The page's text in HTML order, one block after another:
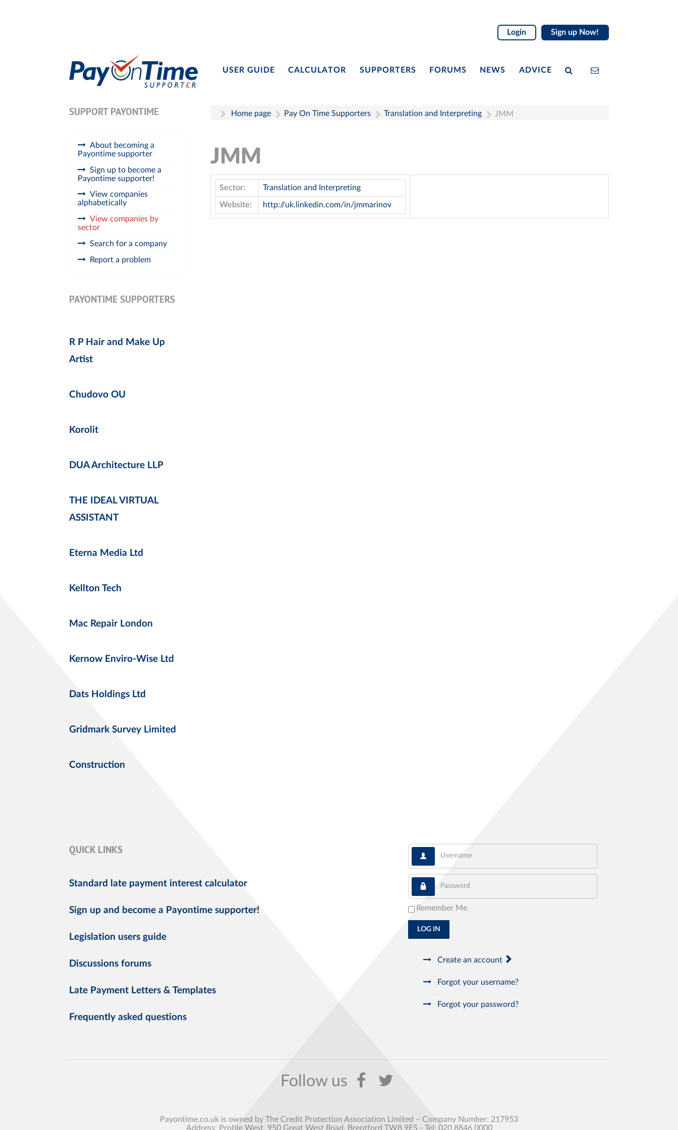
Login Sign up Now!
USER GUIDE CALCULATOR SUPPORTERS FORUMS NEWS ADVICE
SUPPORT PAYONTIME
About becoming a
Payontime supporter
Sign up to become a
Payontime supporter!
View companies
alphabetically
View companies by
sector
Search for a company
Report a problem
PAYONTIME SUPPORTERS
R P Hair and Make Up
Artist
Chudovo OU
Korolit
DUA Architecture LLP
THE IDEAL VIRTUAL
ASSISTANT
Eterna Media Ltd
Kellton Tech
Mac Repair London
Kernow Enviro-Wise Ltd
Dats Holdings Ltd
Gridmark Survey Limited
Construction
Home page Pay On Time Supporters Translation and Interpreting JMM
JMM
Sector: Translation and Interpreting
Website: http://uk.linkedin.com/in/jmmarinov
QUICK LINKS
Standard late payment interest calculator
Sign up and become a Payontime supporter!
Legislation users guide
Discussions forums
Late Payment Letters & Templates
Frequently asked questions
Username
Password
Remember Me
LOG IN
Create an account
Forgot your username?
Forgot your password?
Payontime.co.uk is owned by The Credit Protection Association Limited – Company Number: 217953
Address: Profile West, 950 Great West Road, Brentford TW8 9ES - Tel: 020 8846 0000